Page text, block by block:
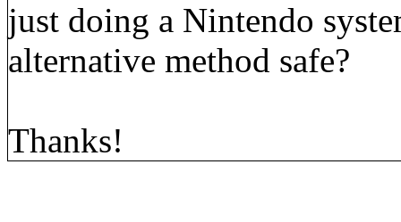
just doing a Nintendo
alternative method safe?
Thanks!